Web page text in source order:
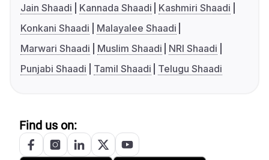
Jain Shaadi
Kannada Shaadi
Kashmiri Shaadi
Konkani Shaadi
Malayalee Shaadi
Marwari Shaadi
Muslim Shaadi
NRI Shaadi
Punjabi Shaadi
Tamil Shaadi Telugu Shaadi
Find us on: